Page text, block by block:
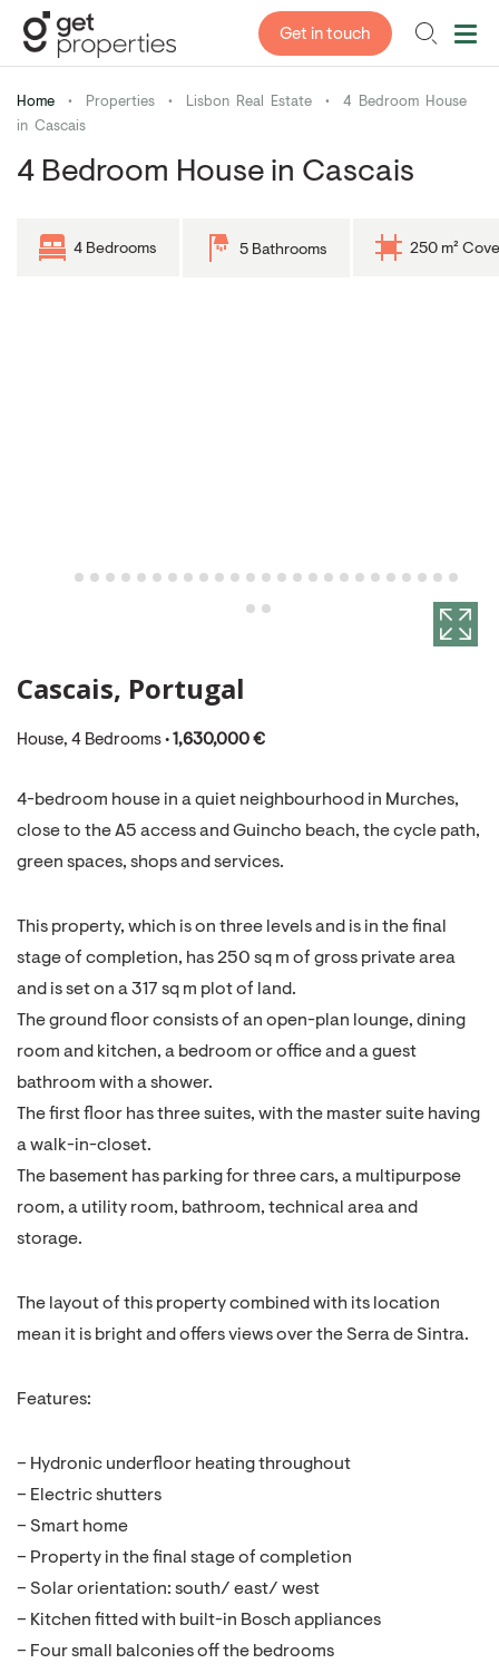
Get in touch
Home • Properties • Lisbon Real Estate •
4 Bedroom House
in Cascais
4 Bedroom House in Cascais
4 Bedrooms 5 Bathrooms 250 m²
Cascais, Portugal
House, 4 Bedrooms • 1,630,000 €
4-bedroom house in a quiet neighbourhood in Murches,
close to the A5 access and Guincho beach, the cycle path,
green spaces, shops and services.
This property, which is on three levels and is in the final
stage of completion, has 250 sq m of gross private area
and is set on a 317 sq m plot of land.
The ground floor consists of an open-plan lounge, dining
room and kitchen, a bedroom or office and a guest
bathroom with a shower.
The first floor has three suites, with the master suite having
a walk-in-closet.
The basement has parking for three cars, a multipurpose
room, a utility room, bathroom, technical area and
storage.
The layout of this property combined with its location
mean it is bright and offers views over the Serra de Sintra.
Features:
– Hydronic underfloor heating throughout
– Electric shutters
– Smart home
– Property in the final stage of completion
– Solar orientation: south/ east/ west
– Kitchen fitted with built-in Bosch appliances
– Four small balconies off the bedrooms